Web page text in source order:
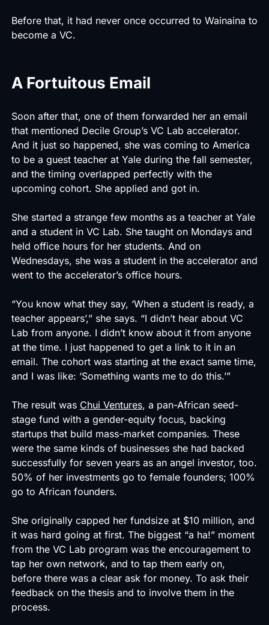
Before that, it had never once occurred to Wainaina to
become a VC.
A Fortuitous Email
Soon after that, one of them forwarded her an email
that mentioned Decile Group’s VC Lab accelerator.
And it just so happened, she was coming to America
to be a guest teacher at Yale during the fall semester,
and the timing overlapped perfectly with the
upcoming cohort. She applied and got in.
She started a strange few months as a teacher at Yale
and a student in VC Lab. She taught on Mondays and
held office hours for her students. And on
Wednesdays, she was a student in the accelerator and
went to the accelerator’s office hours.
“You know what they say, ‘When a student is ready, a
teacher appears’,” she says. “I didn’t hear about VC
Lab from anyone. I didn’t know about it from anyone
at the time. I just happened to get a link to it in an
email. The cohort was starting at the exact same time,
and I was like: ‘Something wants me to do this.’”
The result was Chui Ventures, a pan-African seed-
stage fund with a gender-equity focus, backing
startups that build mass-market companies. These
were the same kinds of businesses she had backed
successfully for seven years as an angel investor, too.
50% of her investments go to female founders; 100%
go to African founders.
She originally capped her fundsize at $10 million, and
it was hard going at first. The biggest “a ha!” moment
from the VC Lab program was the encouragement to
tap her own network, and to tap them early on,
before there was a clear ask for money. To ask their
feedback on the thesis and to involve them in the
process.